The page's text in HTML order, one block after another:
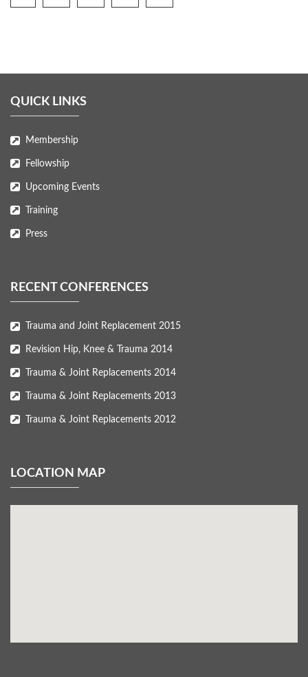
QUICK LINKS
Membership
Fellowship
Upcoming Events
Training
Press
RECENT CONFERENCES
Trauma and Joint Replacement 2015
Revision Hip, Knee & Trauma 2014
Trauma & Joint Replacements 2014
Trauma & Joint Replacements 2013
Trauma & Joint Replacements 2012
LOCATION MAP